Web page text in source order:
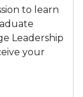
to learn
Leadership
your